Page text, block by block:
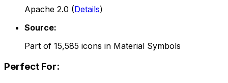
Apache 2.0 (Details)
Source:
Part of 15,585 icons in Material Symbols
Perfect For: